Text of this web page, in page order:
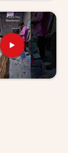
Suppliers in
is just as
looking for
Kliffo
toy brands in
harder than it
with honest
who want a
find we are
we